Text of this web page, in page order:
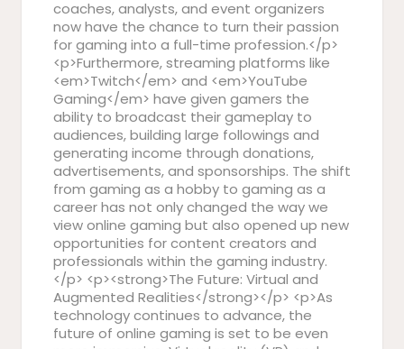
coaches, analysts, and event organizers
now have the chance to turn their passion
for gaming into a full-time profession.</p>
<p>Furthermore, streaming platforms like
<em>Twitch</em> and <em>YouTube
Gaming</em> have given gamers the
ability to broadcast their gameplay to
audiences, building large followings and
generating income through donations,
advertisements, and sponsorships. The shift
from gaming as a hobby to gaming as a
career has not only changed the way we
view online gaming but also opened up new
opportunities for content creators and
professionals within the gaming industry.
</p> <p><strong>The Future: Virtual and
Augmented Realities</strong></p> <p>As
technology continues to advance, the
future of online gaming is set to be even